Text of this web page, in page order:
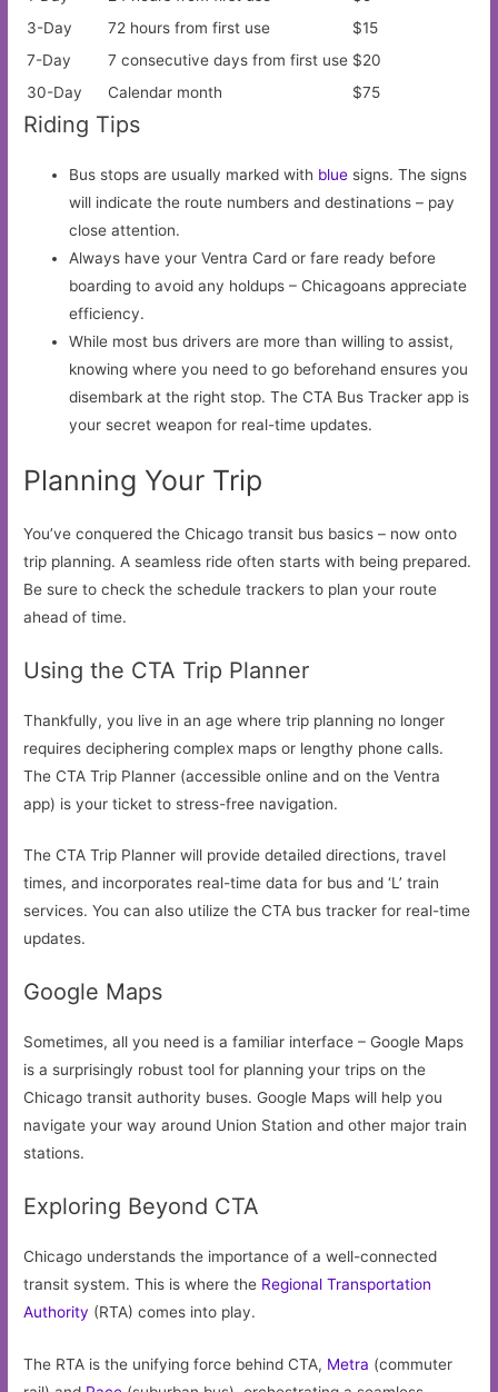
3-Day
72 hours from first use
$15
7-Day
7 consecutive days from first use $20
30-Day
Calendar month $75
Riding Tips
Bus stops are usually marked with blue signs. The signs
will indicate the route numbers and destinations – pay
close attention.
Always have your Ventra Card or fare ready before
boarding to avoid any holdups – Chicagoans appreciate
efficiency.
While most bus drivers are more than willing to assist,
knowing where you need to go beforehand ensures you
disembark at the right stop. The CTA Bus Tracker app is
your secret weapon for real-time updates.
Planning Your Trip
You’ve conquered the Chicago transit bus basics – now onto
trip planning. A seamless ride often starts with being prepared.
Be sure to check the schedule trackers to plan your route
ahead of time.
Using the CTA Trip Planner
Thankfully, you live in an age where trip planning no longer
requires deciphering complex maps or lengthy phone calls.
The CTA Trip Planner (accessible online and on the Ventra
app) is your ticket to stress-free navigation.
The CTA Trip Planner will provide detailed directions, travel
times, and incorporates real-time data for bus and ‘L’ train
services. You can also utilize the CTA bus tracker for real-time
updates.
Google Maps
Sometimes, all you need is a familiar interface – Google Maps
is a surprisingly robust tool for planning your trips on the
Chicago transit authority buses. Google Maps will help you
navigate your way around Union Station and other major train
stations.
Exploring Beyond CTA
Chicago understands the importance of a well-connected
transit system. This is where the Regional Transportation
Authority (RTA) comes into play.
The RTA is the unifying force behind CTA, Metra (commuter